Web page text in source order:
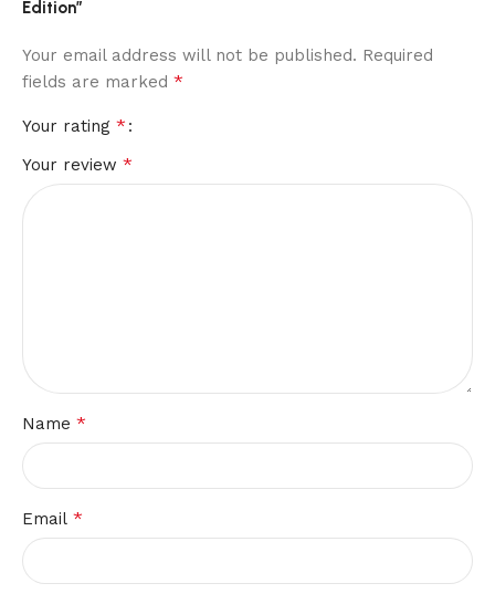
Edition”
Your email address will not be published. Required
fields are marked *
Your rating *
Your review *
Name *
Email *